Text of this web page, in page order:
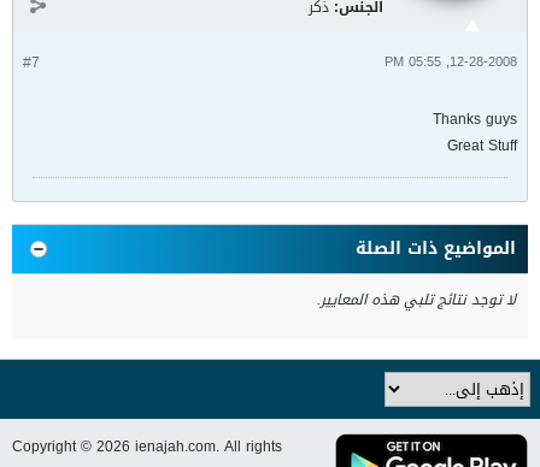
الجنس: ذكر
#7 12-28-2008, 05:55 PM
Thanks guys
Great Stuff
المواضيع ذات الصلة
لا توجد نتائج تلبي هذه المعايير.
Copyright © 2026 ienajah.com. All rights